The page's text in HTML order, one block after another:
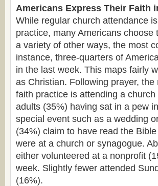
Americans Express Their Faith
While regular church attendance
practice, many Americans
a variety of other ways, the most
instance, three-quarters of
in the last week. This maps fairly
as Christian. Following prayer,
faith practice is attending a
adults (35%) having sat in a pew
special event such as a wedding
(34%) claim to have read the
were at a church or synagogue.
either volunteered at a nonprofit
week. Slightly fewer attended
(16%).